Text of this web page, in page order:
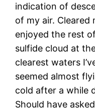
indication of
of my air.
enjoyed the rest
sulfide cloud at
clearest waters
seemed almost
cold after a while
Should have